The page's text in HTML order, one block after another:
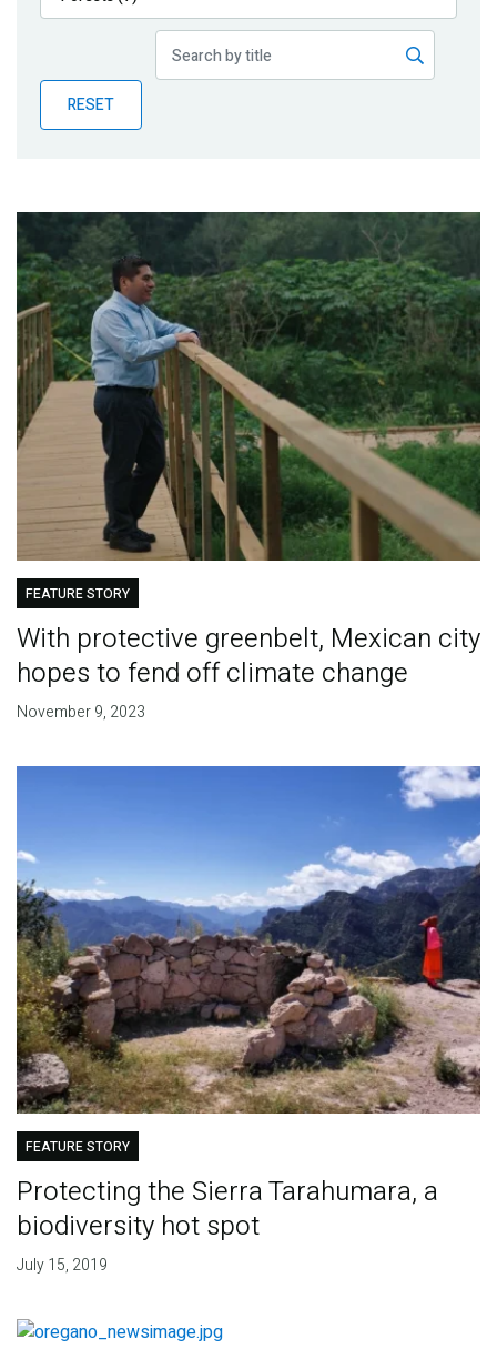
Publications
Partner News
RESET
FEATURE STORY
With protective greenbelt, Mexican city
hopes to fend off climate change
November 9, 2023
FEATURE STORY
Protecting the Sierra Tarahumara, a
biodiversity hot spot
July 15, 2019